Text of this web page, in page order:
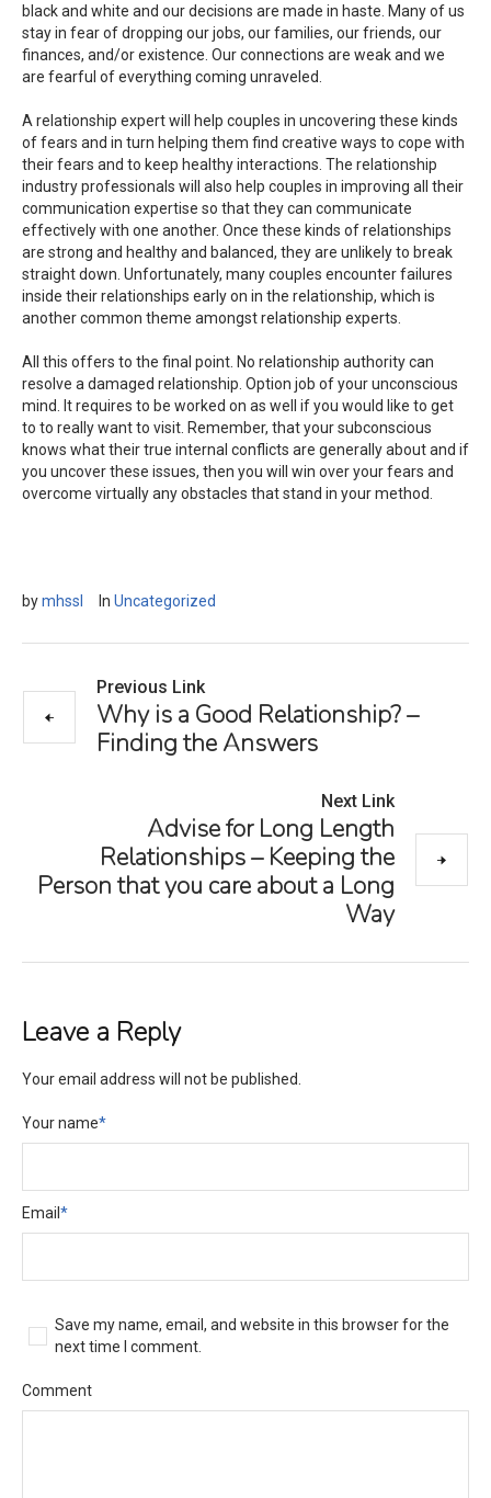
black and white and our decisions are made in haste. Many of us
stay in fear of dropping our jobs, our families, our friends, our
finances, and/or existence. Our connections are weak and we
are fearful of everything coming unraveled.
A relationship expert will help couples in uncovering these kinds
of fears and in turn helping them find creative ways to cope with
their fears and to keep healthy interactions. The relationship
industry professionals will also help couples in improving all their
communication expertise so that they can communicate
effectively with one another. Once these kinds of relationships
are strong and healthy and balanced, they are unlikely to break
straight down. Unfortunately, many couples encounter failures
inside their relationships early on in the relationship, which is
another common theme amongst relationship experts.
All this offers to the final point. No relationship authority can
resolve a damaged relationship. Option job of your unconscious
mind. It requires to be worked on as well if you would like to get
to to really want to visit. Remember, that your subconscious
knows what their true internal conflicts are generally about and if
you uncover these issues, then you will win over your fears and
overcome virtually any obstacles that stand in your method.
bymhssl In Uncategorized
Previous Link
Why is a Good Relationship? –
Finding the Answers
Next Link
Advise for Long Length
Relationships – Keeping the
Person that you care about a Long
Way
Leave a Reply
Your email address will not be published.
Your name*
Email *
Save my name, email, and website in this browser for the
next time I comment.
Comment